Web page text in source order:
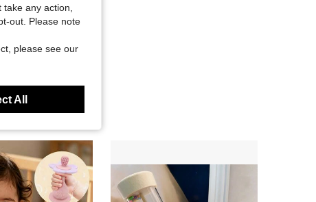
any action,
out. Please note
please see our
All